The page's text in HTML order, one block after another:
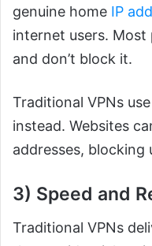
genuine home IP
internet users.
and don’t block it.
Traditional VPNs
instead. Websites
addresses, blocking
3) Speed and
Traditional VPNs